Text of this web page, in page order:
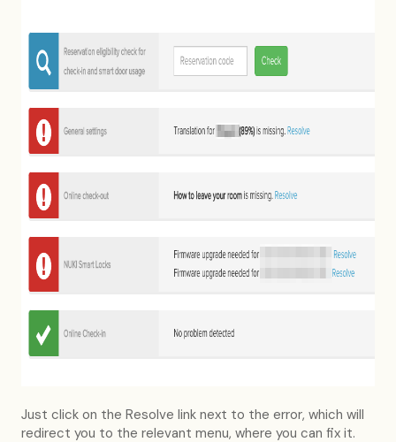
Just click on the Resolve link next to the error, which will
redirect you to the relevant menu, where you can fix it.